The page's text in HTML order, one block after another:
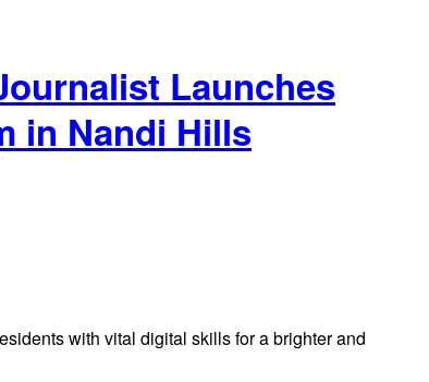
Launches
in Nandi Hills
with vital digital skills for a brighter and